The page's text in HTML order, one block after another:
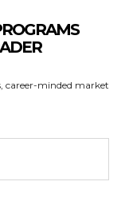
career-minded market